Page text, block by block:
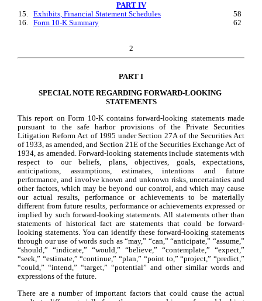
PART IV
15. Exhibits, Financial Statement Schedules
58
16. Form 10-K Summary 62
2
PART I
SPECIAL NOTE REGARDING FORWARD-LOOKING
STATEMENTS
This report on Form 10-K contains forward-looking statements made
pursuant to the safe harbor provisions of the Private Securities
Litigation Reform Act of 1995 under Section 27A of the Securities Act
of 1933, as amended, and Section 21E of the Securities Exchange Act of
1934, as amended. Forward-looking statements include statements with
respect to our beliefs, plans, objectives, goals, expectations,
anticipations, assumptions, estimates, intentions and future
performance, and involve known and unknown risks, uncertainties and
other factors, which may be beyond our control, and which may cause
our actual results, performance or achievements to be materially
different from future results, performance or achievements expressed or
implied by such forward-looking statements. All statements other than
statements of historical fact are statements that could be forward-
looking statements. You can identify these forward-looking statements
through our use of words such as “may,” “can,” “anticipate,” “assume,”
“should,” “indicate,” “would,” “believe,” “contemplate,” “expect,”
“seek,” “estimate,” “continue,” “plan,” “point to,” “project,” “predict,”
“could,” “intend,” “target,” “potential” and other similar words and
expressions of the future.
There are a number of important factors that could cause the actual